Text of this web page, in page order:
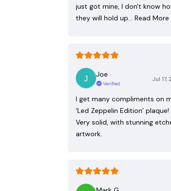
just got mine, I don't know
they will hold up… Read More
Joe
Verified
Jul 17,
I get many compliments on
‘Led Zeppelin Edition’ plaque!
Very solid, with stunning
artwork.